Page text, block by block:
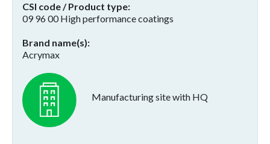
CSI code / Product type
09 96 00 High performance coatings
Brand name(s)
Acrymax
Manufacturing site with HQ